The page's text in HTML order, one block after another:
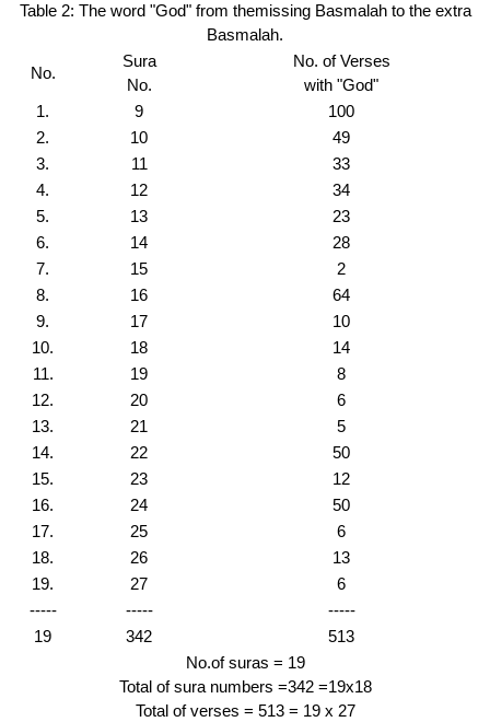
Table 2: The word "God" from themissing Basmalah to the extra
Basmalah.
No.
Sura
No.
No. of Verses
with "God"
1.
9
100
2.
10
49
3.
11
33
4.
12
34
5.
13
23
6.
14
28
7.
15
2
8.
16
64
9.
17
10
10.
18
14
11.
19
8
12.
20
6
13.
21
5
14.
22
50
15.
23
12
16.
24
50
17.
25
6
18.
26
13
19.
27
6
-----
-----
-----
19
342
513
No.of suras = 19
Total of sura numbers =342 =19x18
Total of verses = 513 = 19 x 27